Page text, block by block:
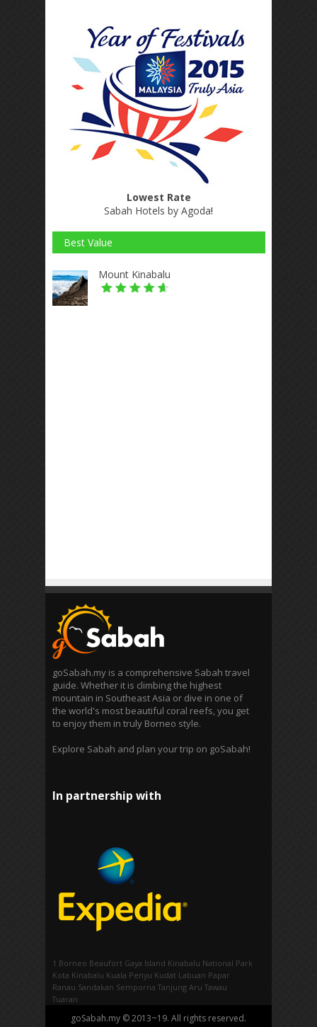
Lowest Rate
Sabah Hotels by Agoda!
Best Value
Mount Kinabalu
goSabah.my is a comprehensive Sabah travel
guide. Whether it is climbing the highest
mountain in Southeast Asia or dive in one of
the world's most beautiful coral reefs, you get
to enjoy them in truly Borneo style.
Explore Sabah and plan your trip on goSabah!
In partnership with
1 Borneo Beaufort Gaya Island Kinabalu National Park
Kota Kinabalu Kuala Penyu Kudat Labuan Papar
Ranau Sandakan Semporna Tanjung Aru Tawau
Tuaran
goSabah.my © 2013~19. All rights reserved.